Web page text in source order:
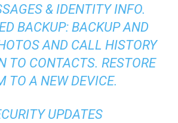
& IDENTITY INFO.
BACKUP: BACKUP AND
AND CALL HISTORY
TO CONTACTS. RESTORE
TO A NEW DEVICE.
UPDATES